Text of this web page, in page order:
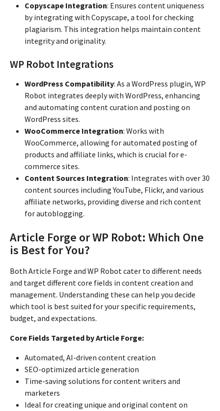
Copyscape Integration: Ensures content uniqueness
by integrating with Copyscape, a tool for checking
plagiarism. This integration helps maintain content
integrity and originality.
WP Robot Integrations
WordPress Compatibility: As a WordPress plugin, WP
Robot integrates deeply with WordPress, enhancing
and automating content curation and posting on
WordPress sites.
WooCommerce Integration: Works with
WooCommerce, allowing for automated posting of
products and affiliate links, which is crucial for e-
commerce sites.
Content Sources Integration: Integrates with over 30
content sources including YouTube, Flickr, and various
affiliate networks, providing diverse and rich content
for autoblogging.
Article Forge or WP Robot: Which One
is Best for You?
Both Article Forge and WP Robot cater to different needs
and target different core fields in content creation and
management. Understanding these can help you decide
which tool is best suited for your specific requirements,
budget, and expectations.
Core Fields Targeted by Article Forge:
Automated, AI-driven content creation
SEO-optimized article generation
Time-saving solutions for content writers and
marketers
Ideal for creating unique and original content on